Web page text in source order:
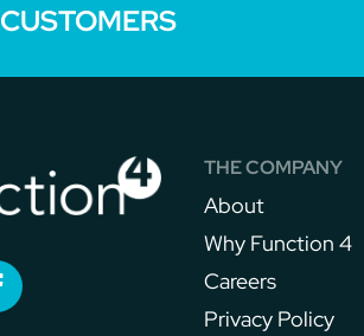
CUSTOMERS
THE COMPANY
About
Why Function 4
Careers
Privacy Policy